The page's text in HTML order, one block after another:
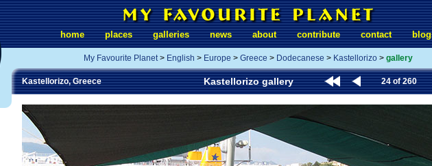
home places galleries news about contribute contact
My Favourite Planet> English > Europe > Greece > Dodecanese > Kastellorizo > gallery
Kastellorizo, Greece Kastellorizo gallery 24 of 260